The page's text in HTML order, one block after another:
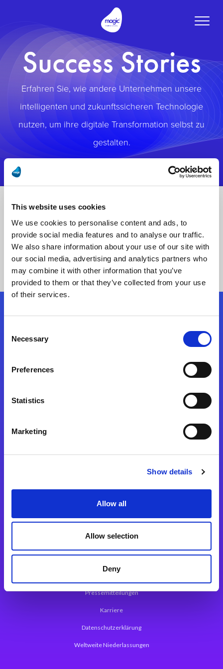
This website uses cookies
We use cookies to personalise content and ads, to
provide social media features and to analyse our traffic.
We also share information about your use of our site with
our social media, advertising and analytics partners who
may combine it with other information that you’ve
provided to them or that they’ve collected from your use
of their services.
Selection
Necessary
Preferences
Statistics
Marketing
Show details
Allow all
Allow selection
Deny
Toggle
Success Stories
Erfahren Sie, wie andere Unternehmen unsere
intelligenten und zukunftssicheren Technologie
nutzen, um ihre digitale Transformation selbst zu
gestalten.
Folgen Sie uns
Magic xpa Web Application Framework
Über Magic Software
Pressemitteilungen
Karriere
Datenschutzerklärung
Weltweite Niederlassungen